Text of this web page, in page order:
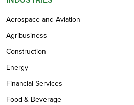
Aerospace and Aviation
Agribusiness
Construction
Energy
Financial Services
Food & Beverage